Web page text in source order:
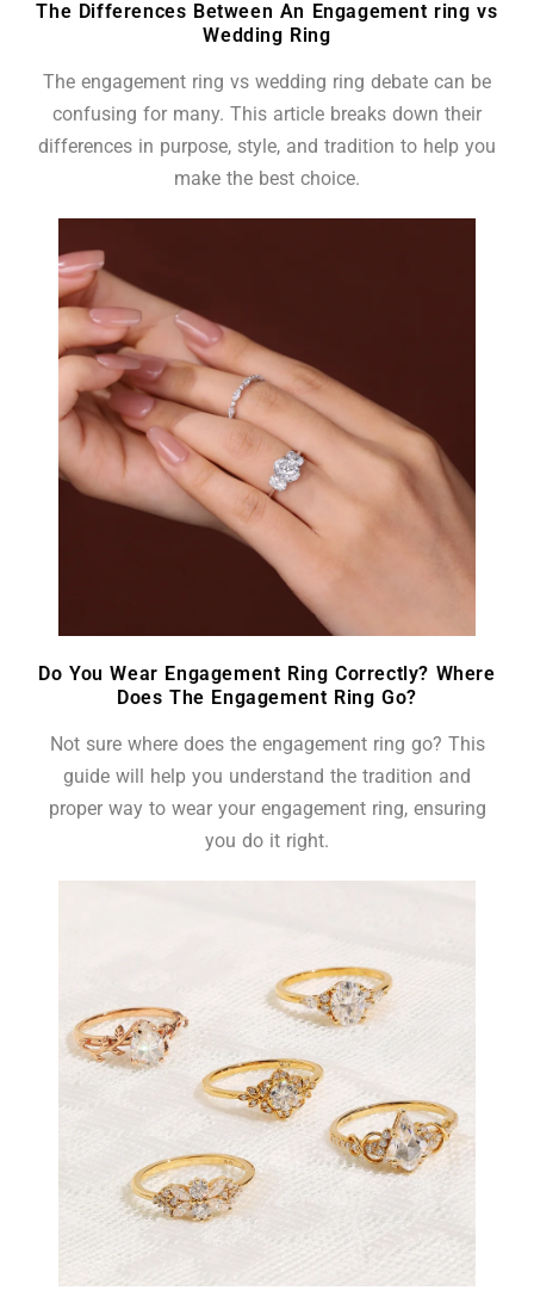
The Differences Between An Engagement ring vs
Wedding Ring
The engagement ring vs wedding ring debate can be
confusing for many. This article breaks down their
differences in purpose, style, and tradition to help you
make the best choice.
Do You Wear Engagement Ring Correctly? Where
Does The Engagement Ring Go?
Not sure where does the engagement ring go? This
guide will help you understand the tradition and
proper way to wear your engagement ring, ensuring
you do it right.